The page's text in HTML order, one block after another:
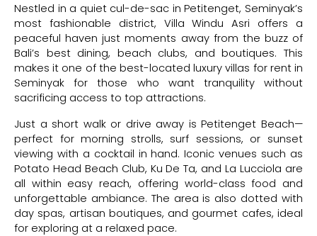
Nestled in a quiet cul-de-sac in Petitenget, Seminyak’s
most fashionable district, Villa Windu Asri offers a
peaceful haven just moments away from the buzz of
Bali’s best dining, beach clubs, and boutiques. This
makes it one of the best-located luxury villas for rent in
Seminyak for those who want tranquility without
sacrificing access to top attractions.
Just a short walk or drive away is Petitenget Beach—
perfect for morning strolls, surf sessions, or sunset
viewing with a cocktail in hand. Iconic venues such as
Potato Head Beach Club, Ku De Ta, and La Lucciola are
all within easy reach, offering world-class food and
unforgettable ambiance. The area is also dotted with
day spas, artisan boutiques, and gourmet cafes, ideal
for exploring at a relaxed pace.